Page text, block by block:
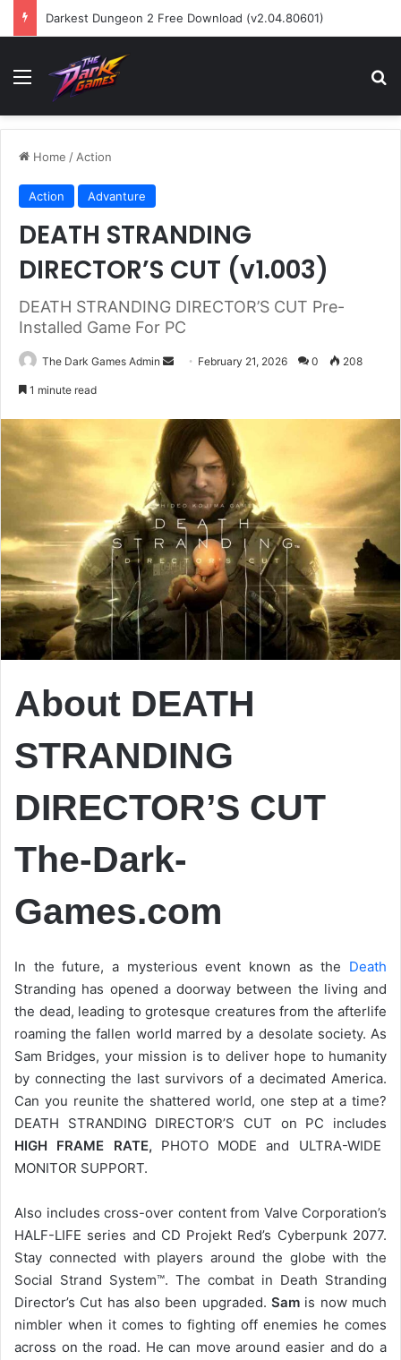
Darkest Dungeon 2 Free Download (v2.04.80601)
Menu
Home / Action
Action Advanture
DEATH STRANDING
DIRECTOR’S CUT (v1.003)
DEATH STRANDING DIRECTOR’S CUT Pre-
Installed Game For PC
The Dark Games Admin
Send February 21, 2026 0 208
1 minute read
About DEATH
STRANDING
DIRECTOR’S CUT
The-Dark-
Games.com
In the future, a mysterious event known as the Death
Stranding has opened a doorway between the living and
the dead, leading to grotesque creatures from the afterlife
roaming the fallen world marred by a desolate society. As
Sam Bridges, your mission is to deliver hope to humanity
by connecting the last survivors of a decimated America.
Can you reunite the shattered world, one step at a time?
DEATH STRANDING DIRECTOR’S CUT on PC includes
HIGH FRAME RATE, PHOTO MODE and ULTRA-WIDE
MONITOR SUPPORT.
Also includes cross-over content from Valve Corporation’s
HALF-LIFE series and CD Projekt Red’s Cyberpunk 2077.
Stay connected with players around the globe with the
Social Strand System™. The combat in Death Stranding
Director’s Cut has also been upgraded. Sam is now much
nimbler when it comes to fighting off enemies he comes
across on the road. He can move around easier and do a